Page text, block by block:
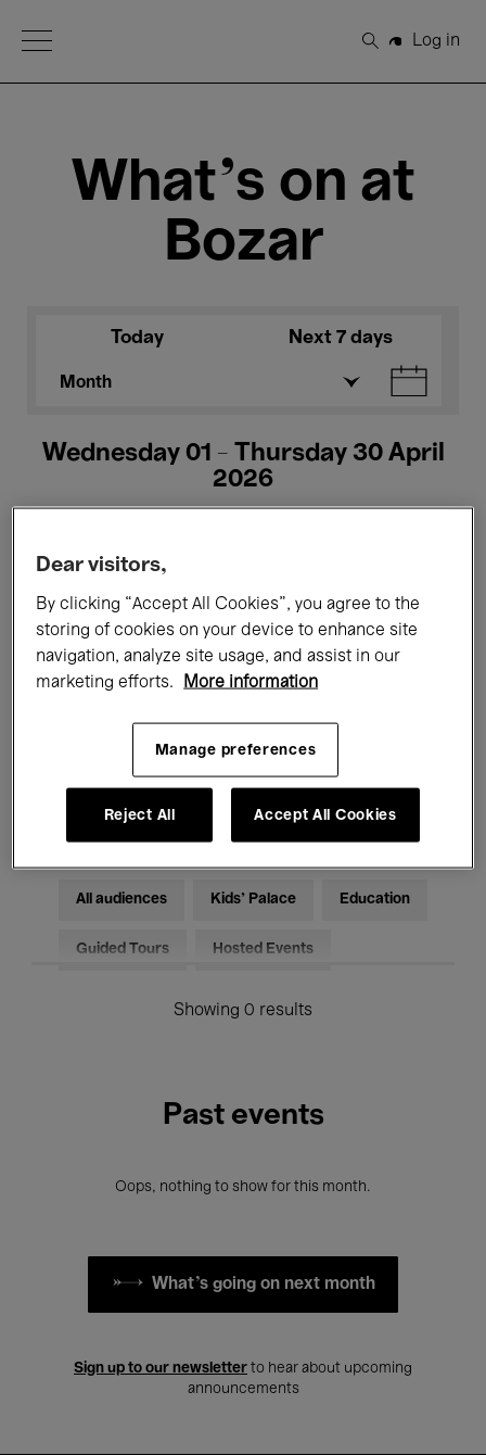
Open Menu
Search
Log in
What's on at
Bozar
Today Next 7 days
Month
Wednesday 01 - Thursday 30 April
2026
All events Concerts Exhibitions
Films Performances
Electronic Music
All audiences Kids’ Palace Education
Guided Tours Hosted Events
Showing 0 results
Past events
Oops, nothing to show for this month.
What's going on next month
Sign up to our newsletter to hear about upcoming
announcements
Dear visitors,
By clicking “Accept All Cookies”, you agree to the
storing of cookies on your device to enhance site
navigation, analyze site usage, and assist in our
marketing efforts.
More information
Manage preferences
Reject All Accept All Cookies